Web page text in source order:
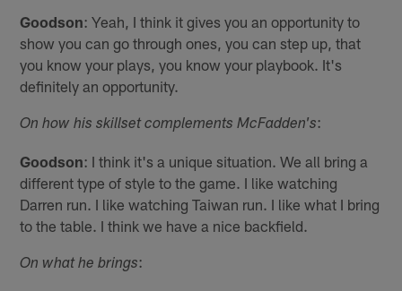
Goodson: Yeah, I think it gives you an opportunity to
show you can go through ones, you can step up, that
you know your plays, you know your playbook. It's
definitely an opportunity.
On how his skillset complements McFadden's:
Goodson: I think it's a unique situation. We all bring a
different type of style to the game. I like watching
Darren run. I like watching Taiwan run. I like what I bring
to the table. I think we have a nice backfield.
On what he brings: